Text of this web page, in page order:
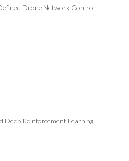
Drone Network Control
Deep Reinforcement Learning